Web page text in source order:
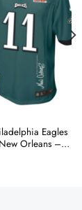
Eagles
Orleans –